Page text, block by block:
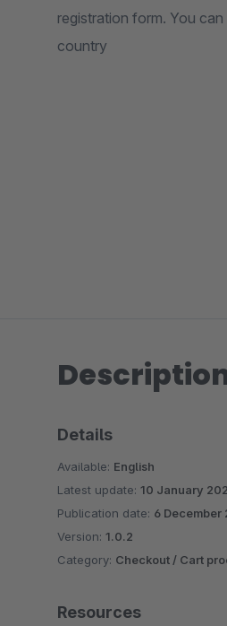
registration form. You
country
Details
Available: English
Latest update: 10 January
Publication date: 6 December
Version: 1.0.2
Category: Checkout / Cart
Resources